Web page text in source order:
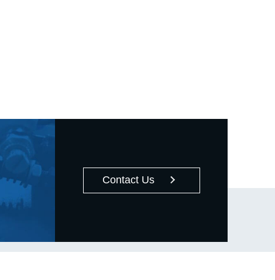
The core section provides an in-depth
is suitable for small bearings and
strictly warns against applying pressure
to the outer ring; and **Shrink Fit**,
which is used for medium to large
and requires proper alignment during
Contact Us